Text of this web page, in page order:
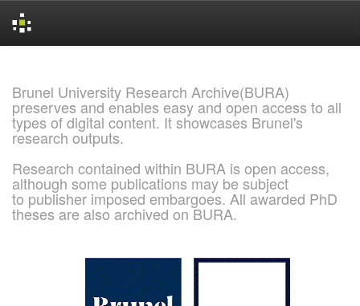
Brunel University Research Archive(BURA)
preserves and enables easy and open access to all
types of digital content. It showcases Brunel's
research outputs.
Research contained within BURA is open access,
although some publications may be subject
to publisher imposed embargoes. All awarded PhD
theses are also archived on BURA.